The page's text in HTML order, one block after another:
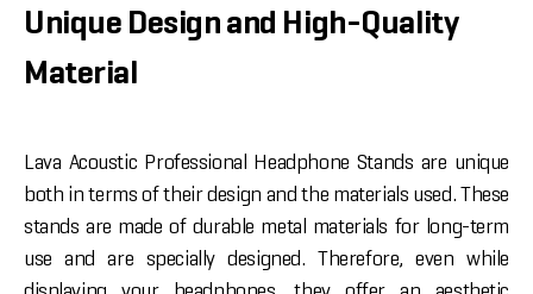
Unique Design and High-Quality
Material
Lava Acoustic Professional Headphone Stands are unique
both in terms of their design and the materials used. These
stands are made of durable metal materials for long-term
use and are specially designed. Therefore, even while